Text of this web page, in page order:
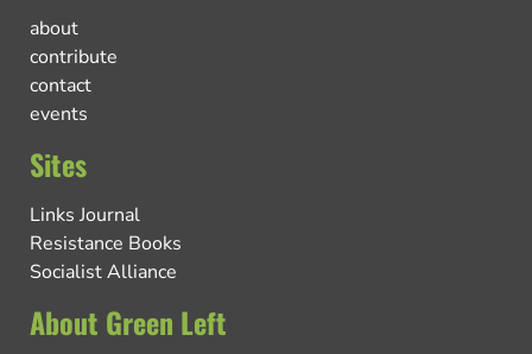
about
contribute
contact
events
Sites
Links Journal
Resistance Books
Socialist Alliance
About Green Left